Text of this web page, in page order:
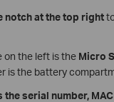
notch at the top right
on the left is the Micro
is the battery
serial number,